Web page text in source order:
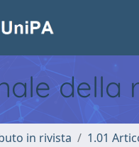
della
in rivista 1.01